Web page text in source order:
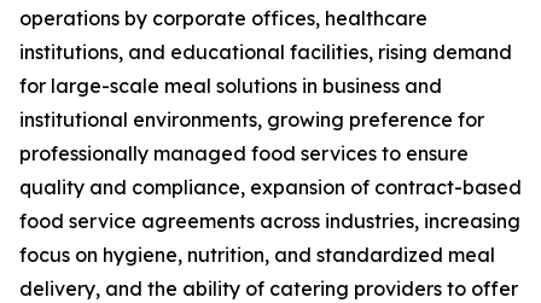
operations by corporate offices, healthcare
institutions, and educational facilities, rising demand
for large-scale meal solutions in business and
institutional environments, growing preference for
professionally managed food services to ensure
quality and compliance, expansion of contract-based
food service agreements across industries, increasing
focus on hygiene, nutrition, and standardized meal
delivery, and the ability of catering providers to offer